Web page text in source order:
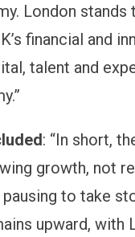
London stands
financial and
talent and
: “In short,
growth, not
to take
upward, with